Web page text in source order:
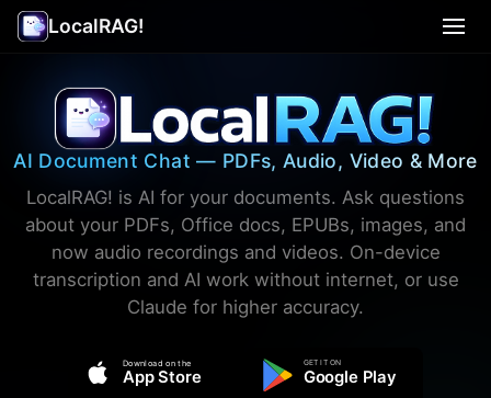
LocalRAG!
Privacy
Terms
Support
🇺🇸 English ▾
AI Document Chat — PDFs, Audio, Video & More
LocalRAG! is AI for your documents. Ask questions
about your PDFs, Office docs, EPUBs, images, and
now audio recordings and videos. On-device
transcription and AI work without internet, or use
Claude for higher accuracy.
Download on the
App Store
GET IT ON
Google Play